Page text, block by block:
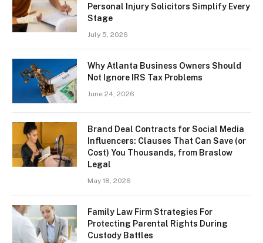
Personal Injury Solicitors Simplify Every
Stage
July 5, 2026
Why Atlanta Business Owners Should
Not Ignore IRS Tax Problems
June 24, 2026
Brand Deal Contracts for Social Media
Influencers: Clauses That Can Save (or
Cost) You Thousands, from Braslow
Legal
May 18, 2026
Family Law Firm Strategies For
Protecting Parental Rights During
Custody Battles